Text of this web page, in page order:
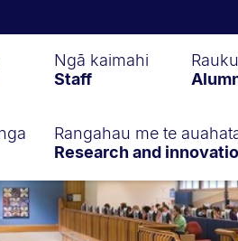
Ngā kaimahi
Staff
Rangahau me te
Research and